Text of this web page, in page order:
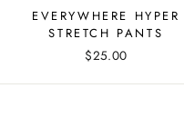
EVERYWHERE HYPER
STRETCH PANTS
$25.00